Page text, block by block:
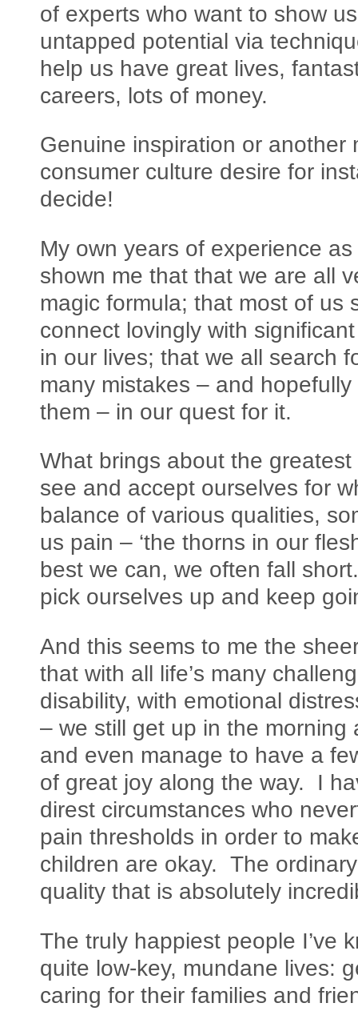
of experts who want to show
untapped potential via
help us have great lives,
careers, lots of money.
Genuine inspiration or another
consumer culture desire for
decide!
My own years of experience
shown me that that we are all
magic formula; that most of us
connect lovingly with
in our lives; that we all search
many mistakes – and
them – in our quest for it.
What brings about the
see and accept ourselves for
balance of various qualities,
us pain – ‘the thorns in our
best we can, we often fall
pick ourselves up and keep
And this seems to me the
that with all life’s many
disability, with emotional
– we still get up in the morning
and even manage to have a
of great joy along the way. I
direst circumstances who
pain thresholds in order to
children are okay. The
quality that is absolutely
The truly happiest people I’ve
quite low-key, mundane lives:
caring for their families and